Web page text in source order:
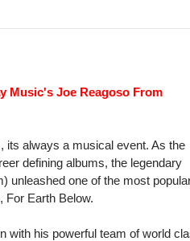
Music's Joe Reagoso From
always a musical event. As the
defining albums, the legendary
unleashed one of the most
For Earth Below.
with his powerful team of world